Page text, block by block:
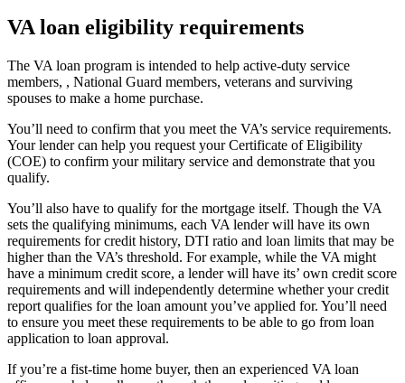
VA loan eligibility requirements
The VA loan program is intended to help active-duty service
members, , National Guard members, veterans and surviving
spouses to make a home purchase.
You’ll need to confirm that you meet the VA’s service requirements.
Your lender can help you request your Certificate of Eligibility
(COE) to confirm your military service and demonstrate that you
qualify.
You’ll also have to qualify for the mortgage itself. Though the VA
sets the qualifying minimums, each VA lender will have its own
requirements for credit history, DTI ratio and loan limits that may be
higher than the VA’s threshold. For example, while the VA might
have a minimum credit score, a lender will have its’ own credit score
requirements and will independently determine whether your credit
report qualifies for the loan amount you’ve applied for. You’ll need
to ensure you meet these requirements to be able to go from loan
application to loan approval.
If you’re a fist-time home buyer, then an experienced VA loan